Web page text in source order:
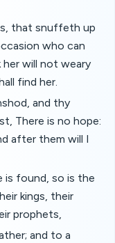
that snuffeth up
who can
her will not weary
find her.
and thy
There is no hope:
after them will I
is found, so is the
kings, their
prophets,
and to a